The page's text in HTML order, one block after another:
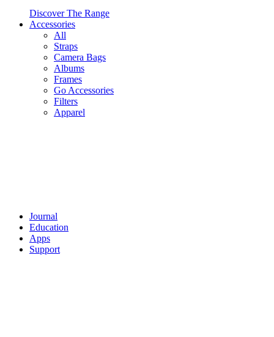
Discover The Range
Accessories
All
Straps
Camera Bags
Albums
Frames
Go Accessories
Filters
Apparel
Journal
Education
Apps
Support